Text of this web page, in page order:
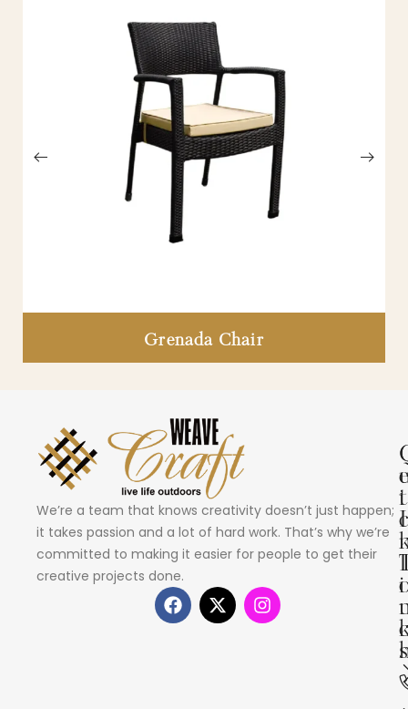
Grenada Chair
We’re a team that knows creativity doesn’t just happen;
it takes passion and a lot of hard work. That’s why we’re
committed to making it easier for people to get their
creative projects done.
i
c
i
s
e
t
I
c